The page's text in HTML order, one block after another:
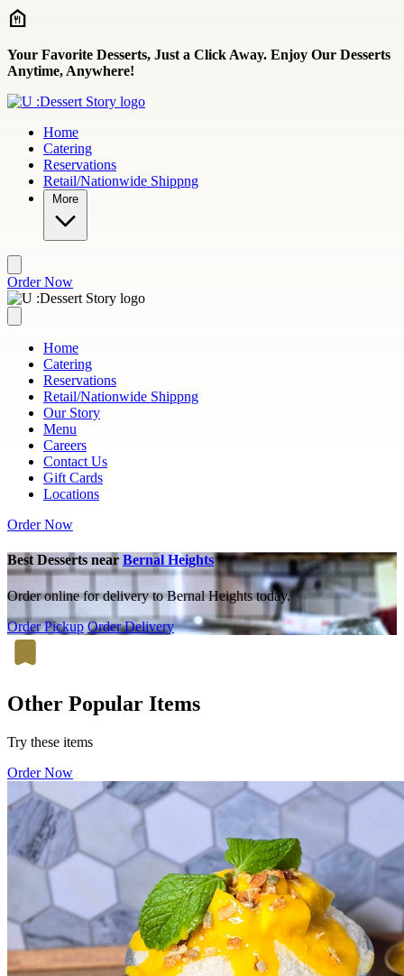
Skip to main content
Your Favorite Desserts, Just a Click Away. Enjoy Our Desserts
Anytime, Anywhere!
Home
Catering
Reservations
Retail/Nationwide Shippng
More
Order Now
Home
Catering
Reservations
Retail/Nationwide Shippng
Our Story
Menu
Careers
Contact Us
Gift Cards
Locations
Order Now
Best Desserts near Bernal Heights
Order online for delivery to Bernal Heights today.
Order Pickup Order Delivery
Other Popular Items
Try these items
Order Now